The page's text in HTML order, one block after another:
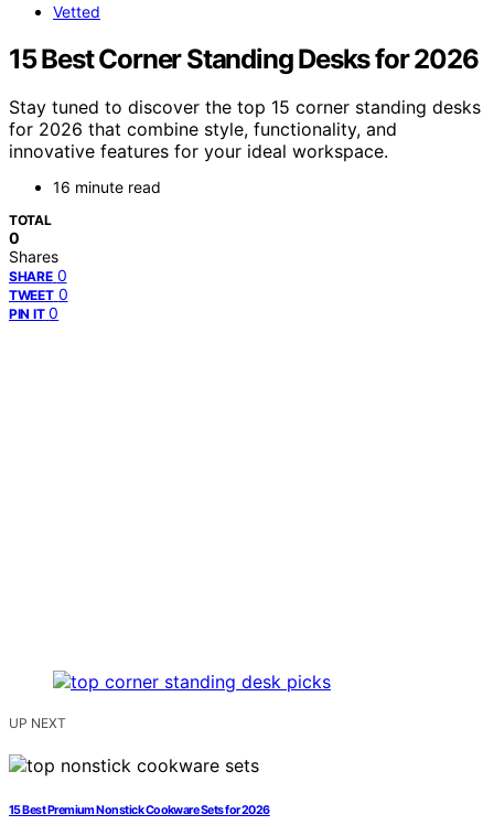
Vetted
15 Best Corner Standing Desks for 2026
Stay tuned to discover the top 15 corner standing desks
for 2026 that combine style, functionality, and
innovative features for your ideal workspace.
16 minute read
TOTAL
0
Shares
SHARE 0
TWEET 0
PIN IT 0
UP NEXT
15 Best Premium Nonstick Cookware Sets for 2026